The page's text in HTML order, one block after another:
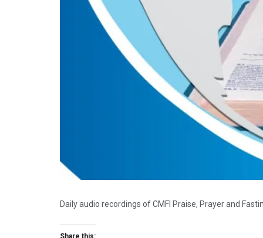
Daily audio recordings of CMFI Praise, Prayer and